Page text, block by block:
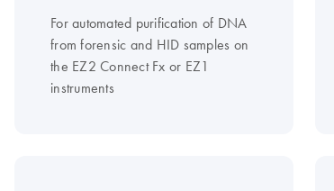
For automated purification of DNA
from forensic and HID samples on
the EZ2 Connect Fx or EZ1
instruments